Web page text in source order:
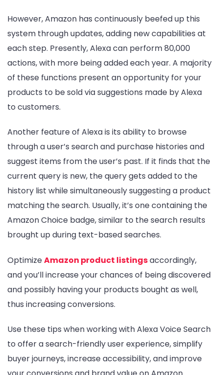
However, Amazon has continuously beefed up this
system through updates, adding new capabilities at
each step. Presently, Alexa can perform 80,000
actions, with more being added each year. A majority
of these functions present an opportunity for your
products to be sold via suggestions made by Alexa
to customers.
Another feature of Alexa is its ability to browse
through a user’s search and purchase histories and
suggest items from the user’s past. If it finds that the
current query is new, the query gets added to the
history list while simultaneously suggesting a product
matching the search. Usually, it’s one containing the
Amazon Choice badge, similar to the search results
brought up during text-based searches.
OptimizeAmazon product listingsaccordingly,
and you’ll increase your chances of being discovered
and possibly having your products bought as well,
thus increasing conversions.
Use these tips when working with Alexa Voice Search
to offer a search-friendly user experience, simplify
buyer journeys, increase accessibility, and improve